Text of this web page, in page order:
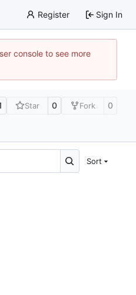
Register Sign In
console to see more
Star 0 Fork 0
Sort